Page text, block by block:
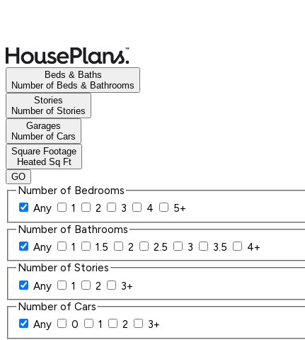
Beds & Baths
Number of Beds & Bathrooms
Stories
Number of Stories
Garages
Number of Cars
Square Footage
Heated Sq Ft
GO
Number of Bedrooms
Any
1 2 3 4
5+
Number of Bathrooms
Any
1 1.5 2 2.5 3 3.5
4+
Number of Stories
Any
1 2
3+
Number of Cars
Any
0 1 2
3+